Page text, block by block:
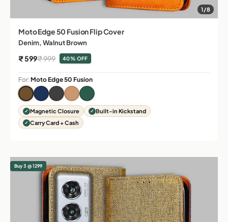
1/8
Moto Edge 50 Fusion Flip Cover
Denim, Walnut Brown
Sale price
₹ 599Regular price
₹ 999 40% OFF
For:Moto Edge 50 Fusion
Magnetic Closure
Built-in Kickstand
Carry Card + Cash
Buy 3 @ 1299